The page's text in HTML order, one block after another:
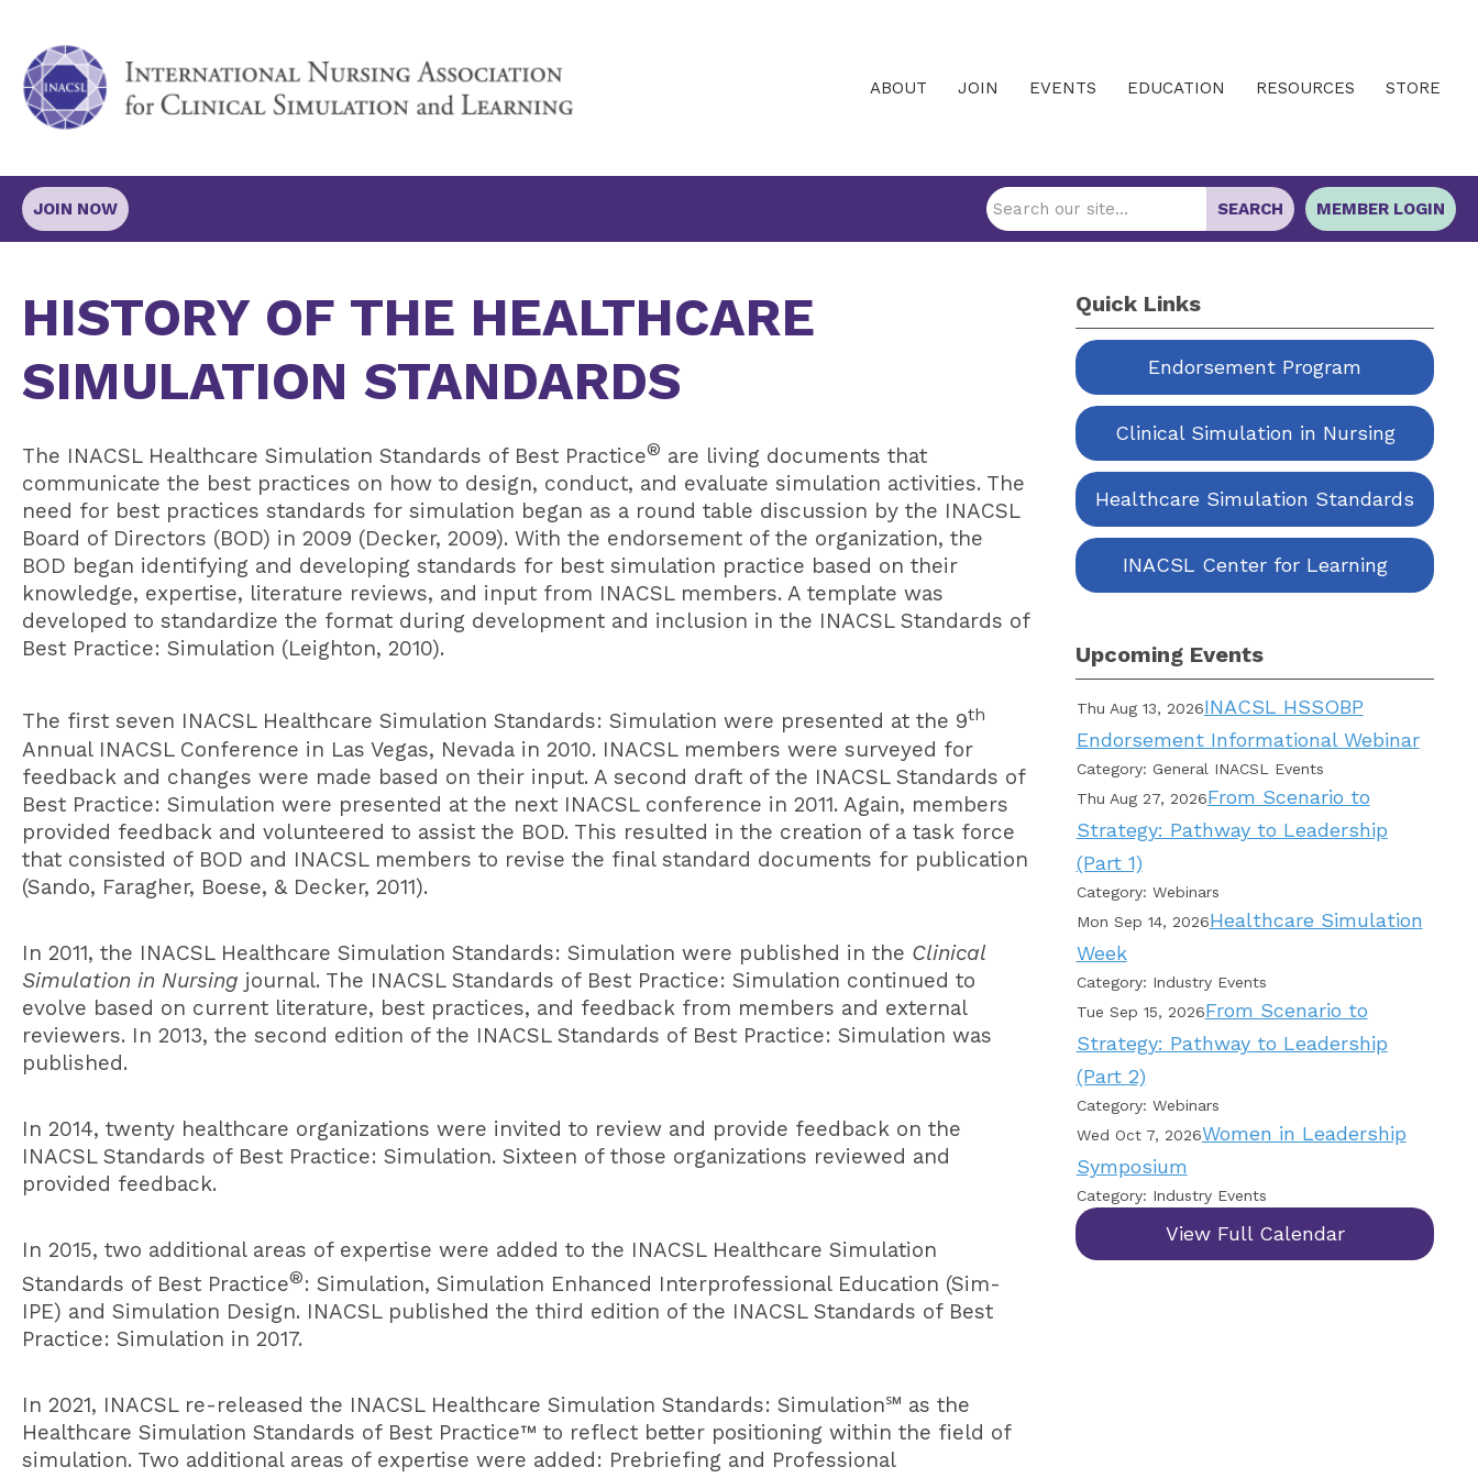
ABOUT JOIN EVENTS EDUCATION RESOURCES STORE
MEMBER LOGIN
SEARCH
JOIN NOW
HISTORY OF THE HEALTHCARE
SIMULATION STANDARDS
The INACSL Healthcare Simulation Standards of Best Practice® are living documents that
communicate the best practices on how to design, conduct, and evaluate simulation activities. The
need for best practices standards for simulation began as a round table discussion by the INACSL
Board of Directors (BOD) in 2009 (Decker, 2009). With the endorsement of the organization, the
BOD began identifying and developing standards for best simulation practice based on their
knowledge, expertise, literature reviews, and input from INACSL members. A template was
developed to standardize the format during development and inclusion in the INACSL Standards of
Best Practice: Simulation (Leighton, 2010).
The first seven INACSL Healthcare Simulation Standards: Simulation were presented at the 9th
Annual INACSL Conference in Las Vegas, Nevada in 2010. INACSL members were surveyed for
feedback and changes were made based on their input. A second draft of the INACSL Standards of
Best Practice: Simulation were presented at the next INACSL conference in 2011. Again, members
provided feedback and volunteered to assist the BOD. This resulted in the creation of a task force
that consisted of BOD and INACSL members to revise the final standard documents for publication
(Sando, Faragher, Boese, & Decker, 2011).
In 2011, the INACSL Healthcare Simulation Standards: Simulation were published in the Clinical
Simulation in Nursing journal. The INACSL Standards of Best Practice: Simulation continued to
evolve based on current literature, best practices, and feedback from members and external
reviewers. In 2013, the second edition of the INACSL Standards of Best Practice: Simulation was
published.
In 2014, twenty healthcare organizations were invited to review and provide feedback on the
INACSL Standards of Best Practice: Simulation. Sixteen of those organizations reviewed and
provided feedback.
In 2015, two additional areas of expertise were added to the INACSL Healthcare Simulation
Standards of Best Practice®: Simulation, Simulation Enhanced Interprofessional Education (Sim-
IPE) and Simulation Design. INACSL published the third edition of the INACSL Standards of Best
Practice: Simulation in 2017.
In 2021, INACSL re-released the INACSL Healthcare Simulation Standards: Simulation℠ as the
Healthcare Simulation Standards of Best Practice™ to reflect better positioning within the field of
simulation. Two additional areas of expertise were added: Prebriefing and Professional
Quick Links
Endorsement Program
Clinical Simulation in Nursing
Healthcare Simulation Standards
INACSL Center for Learning
Upcoming Events
Thu Aug 13, 2026INACSL HSSOBP
Endorsement Informational Webinar
Category: General INACSL Events
Thu Aug 27, 2026From Scenario to
Strategy: Pathway to Leadership
(Part 1)
Category: Webinars
Mon Sep 14, 2026Healthcare Simulation
Week
Category: Industry Events
Tue Sep 15, 2026From Scenario to
Strategy: Pathway to Leadership
(Part 2)
Category: Webinars
Wed Oct 7, 2026Women in Leadership
Symposium
Category: Industry Events
View Full Calendar